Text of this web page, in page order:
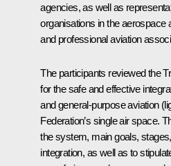
agencies, as well as
organisations in the aerospace
and professional aviation
The participants reviewed the
for the safe and effective
and general-purpose aviation
Federation’s single air space.
the system, main goals,
integration, as well as to